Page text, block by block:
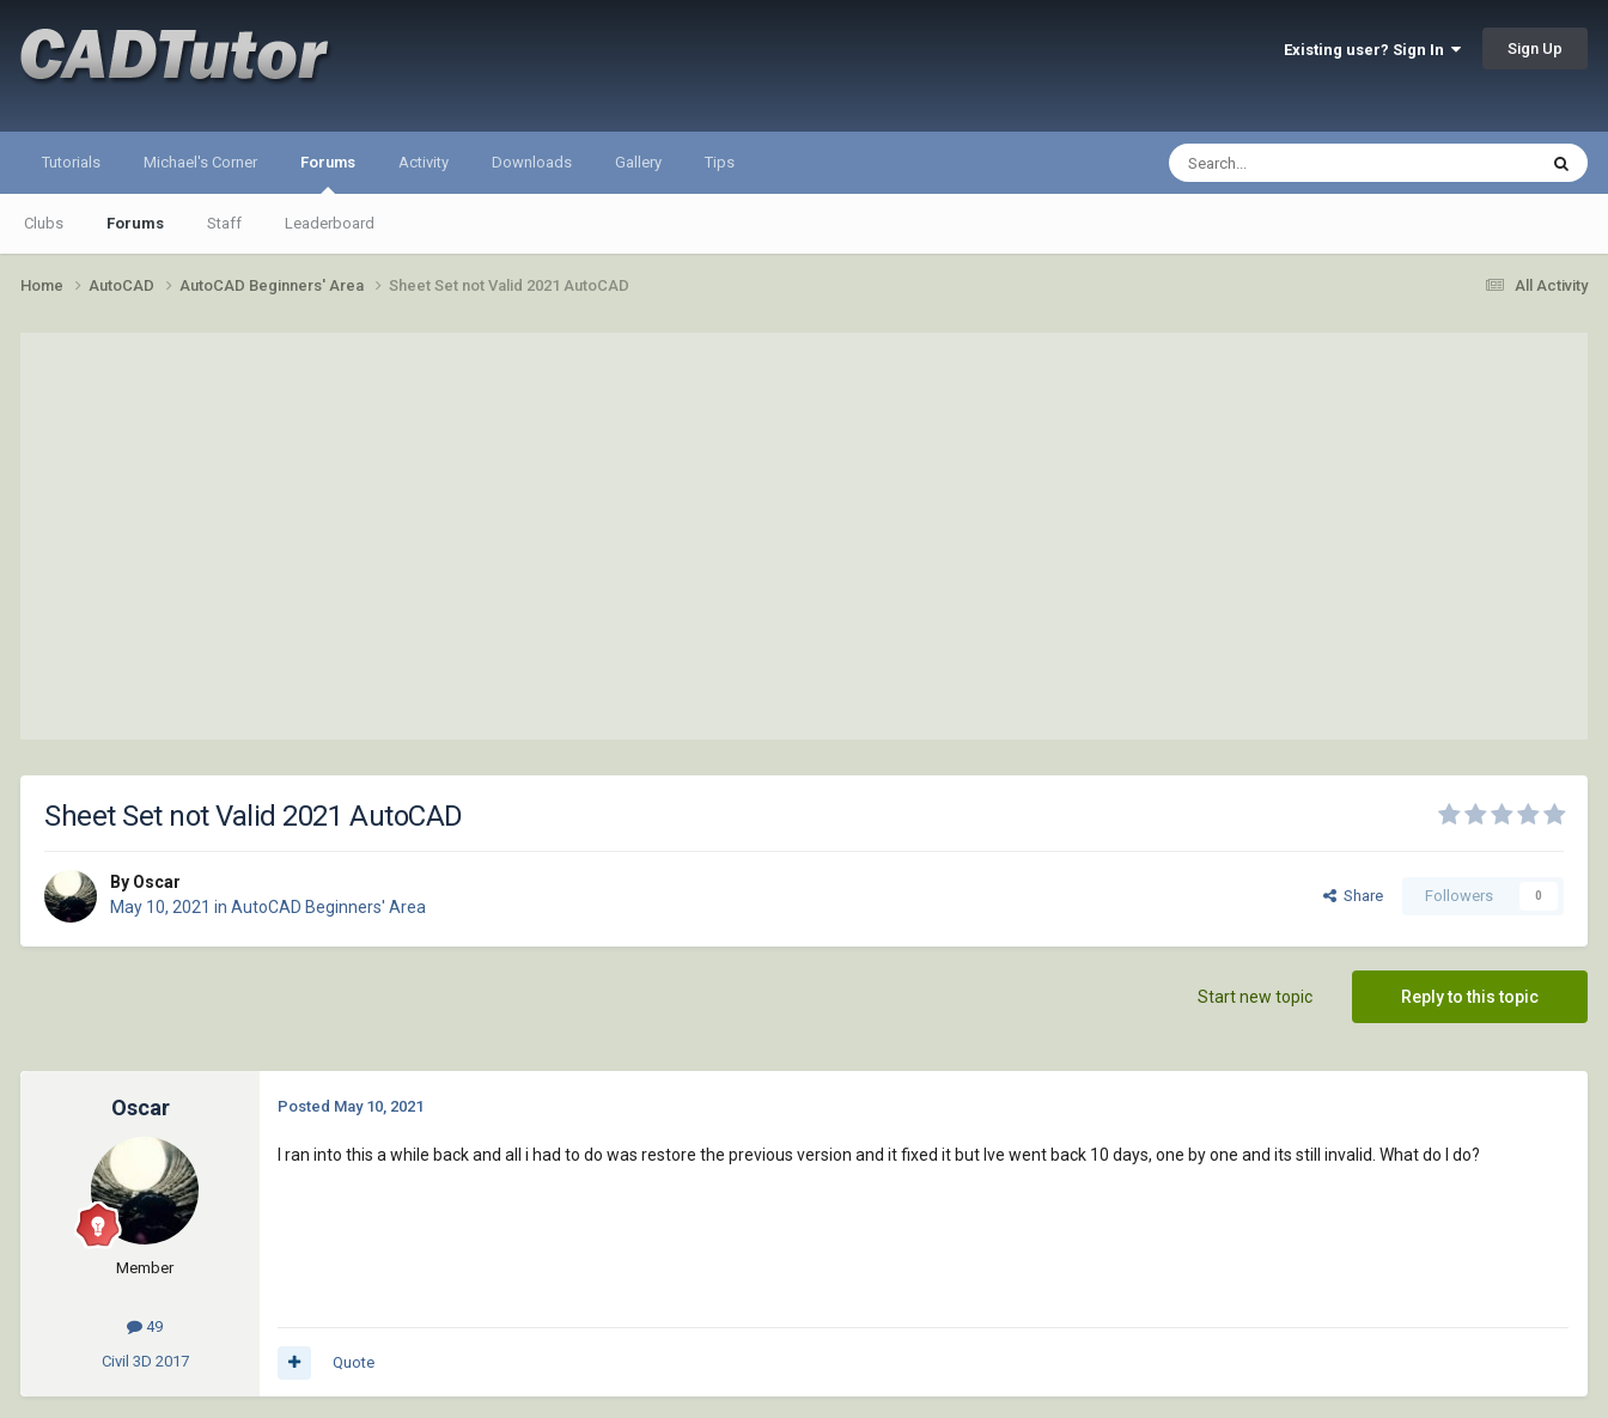
Existing user? Sign In Sign Up
Tutorials Michael's Corner Forums
Clubs Forums Staff Leaderboard
Activity Downloads Gallery Tips
All Activity
Home AutoCAD AutoCAD Beginners' Area Sheet Set not Valid 2021 AutoCAD
Sheet Set not Valid 2021 AutoCAD
By Oscar
May 10, 2021 in AutoCAD Beginners' Area
Share Followers 0
Reply to this topic
Start new topic
Oscar
Member
49
Civil 3D 2017
Posted May 10, 2021
I ran into this a while back and all i had to do was restore the previous version and it fixed it but Ive went back 10 days, one by one and its still invalid. What do I do?
Quote